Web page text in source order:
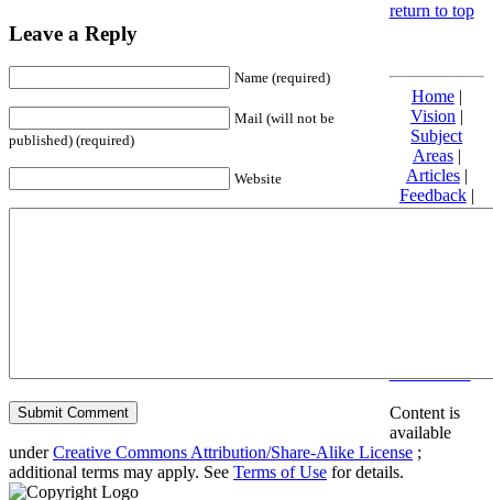
Leave a Reply
Name (required)
Mail (will not be
published) (required)
Website
return to top
Home|
Vision |
Subject
Areas|
Articles|
Feedback|
Friends and
Content is
available
underCreative Commons Attribution/Share-Alike License ;
additional terms may apply. See Terms of Use for details.